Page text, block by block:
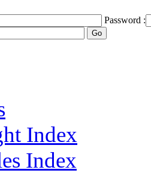
Password :
Index
Index